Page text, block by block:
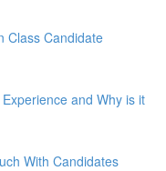
Class Candidate
and Why is it
With Candidates